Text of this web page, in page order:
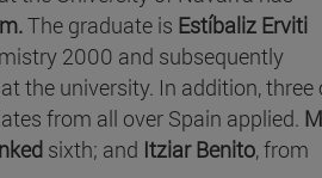
The graduate is Estíbaliz Erviti
2000 and subsequently
the university. In addition, three
from all over Spain applied.
sixth; and Itziar Benito, from